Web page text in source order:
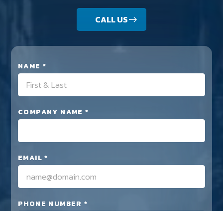
CALL US
NAME *
COMPANY NAME *
EMAIL *
PHONE NUMBER *